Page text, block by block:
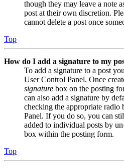
though they may leave a note
post at their own discretion.
cannot delete a post once
Top
How do I add a signature to my
To add a signature to a post
User Control Panel. Once
signature box on the posting
can also add a signature by
checking the appropriate radio
Panel. If you do so, you can
added to individual posts by
box within the posting form.
Top